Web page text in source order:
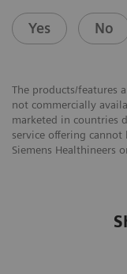
Yes No
The products/features
not commercially
marketed in countries
service offering cannot
Siemens Healthineers